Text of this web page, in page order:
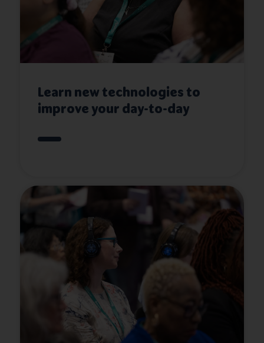
Learn new technologies to
improve your day-to-day